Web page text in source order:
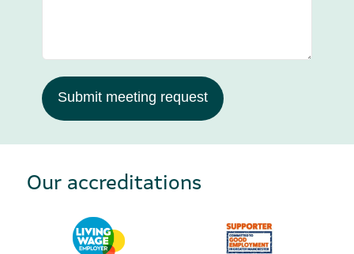
Submit meeting request
Our accreditations